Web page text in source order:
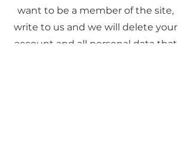
want to be a member of the site,
write to us and we will delete your
account and all personal data that